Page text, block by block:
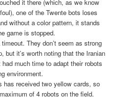
it there (which, as we know
one of the Twente bots loses
without a color pattern, it stands
game is stopped.
They don’t seem as strong
but it’s worth noting that the Iranian
had much time to adapt their robots
environment.
has received two yellow cards, so
of 4 robots on the field.